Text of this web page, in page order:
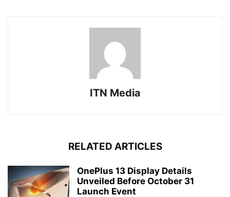
ITN Media
RELATED ARTICLES
OnePlus 13 Display Details
Unveiled Before October 31
Launch Event